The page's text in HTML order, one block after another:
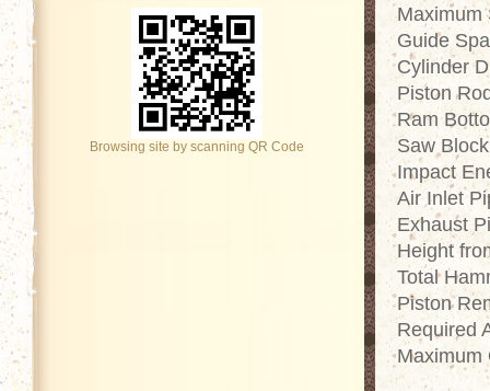
Maximum
Guide
Cylinder
Piston
Ram
Saw
Impact
Air Inlet
Exhaust
Height
Total
Piston
Required
Maximum
Browsing site by scanning QR Code